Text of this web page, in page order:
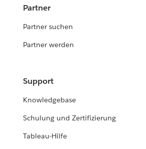
Partner
Partner suchen
Partner werden
Support
Knowledgebase
Schulung und Zertifizierung
Tableau-Hilfe